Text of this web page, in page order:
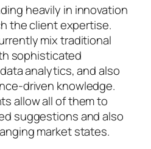
heavily in innovation
the client expertise.
mix traditional
sophisticated
analytics, and also
driven knowledge.
allow all of them to
suggestions and also
market states.